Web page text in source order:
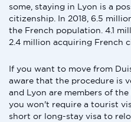
some, staying in Lyon is a
citizenship. In 2018, 6.5
the French population. 4.1
2.4 million acquiring French
If you want to move from
aware that the procedure is
and Lyon are members of
you won't require a tourist
short or long-stay visa to